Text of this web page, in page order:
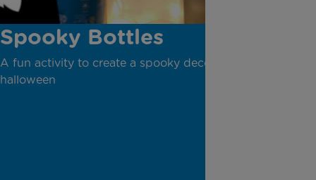
Spooky Bottles
A fun activity to create a spooky decoration this
halloween